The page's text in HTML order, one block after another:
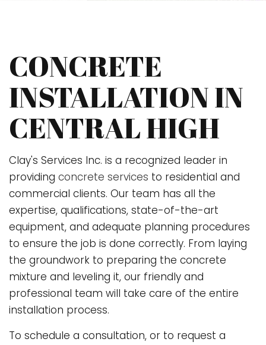
CONCRETE
INSTALLATION IN
CENTRAL HIGH
Clay's Services Inc. is a recognized leader in
providing concrete services to residential and
commercial clients. Our team has all the
expertise, qualifications, state-of-the-art
equipment, and adequate planning procedures
to ensure the job is done correctly. From laying
the groundwork to preparing the concrete
mixture and leveling it, our friendly and
professional team will take care of the entire
installation process.
To schedule a consultation, or to request a